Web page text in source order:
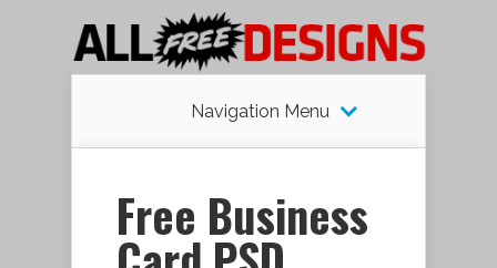
Navigation Menu
Free Business